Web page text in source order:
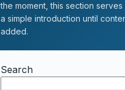
the moment, this section serves
a simple introduction until
added.
Search